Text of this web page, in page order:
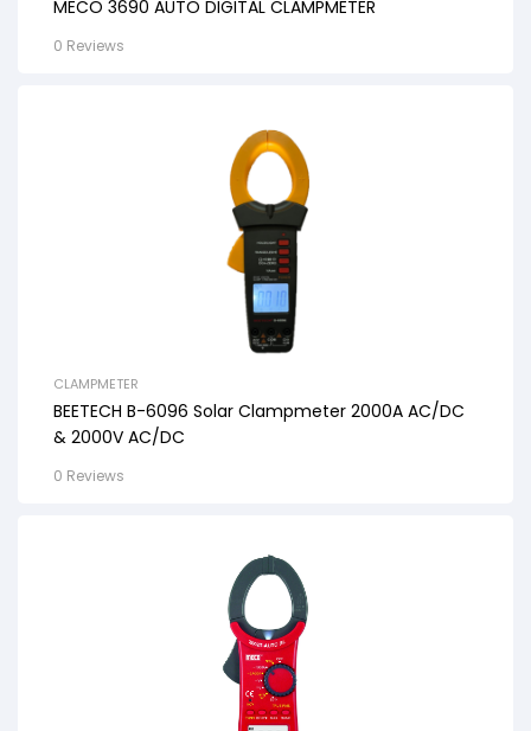
MECO 3690 AUTO DIGITAL CLAMPMETER
0 Reviews
CLAMPMETER
BEETECH B-6096 Solar Clampmeter 2000A AC/DC
& 2000V AC/DC
0 Reviews